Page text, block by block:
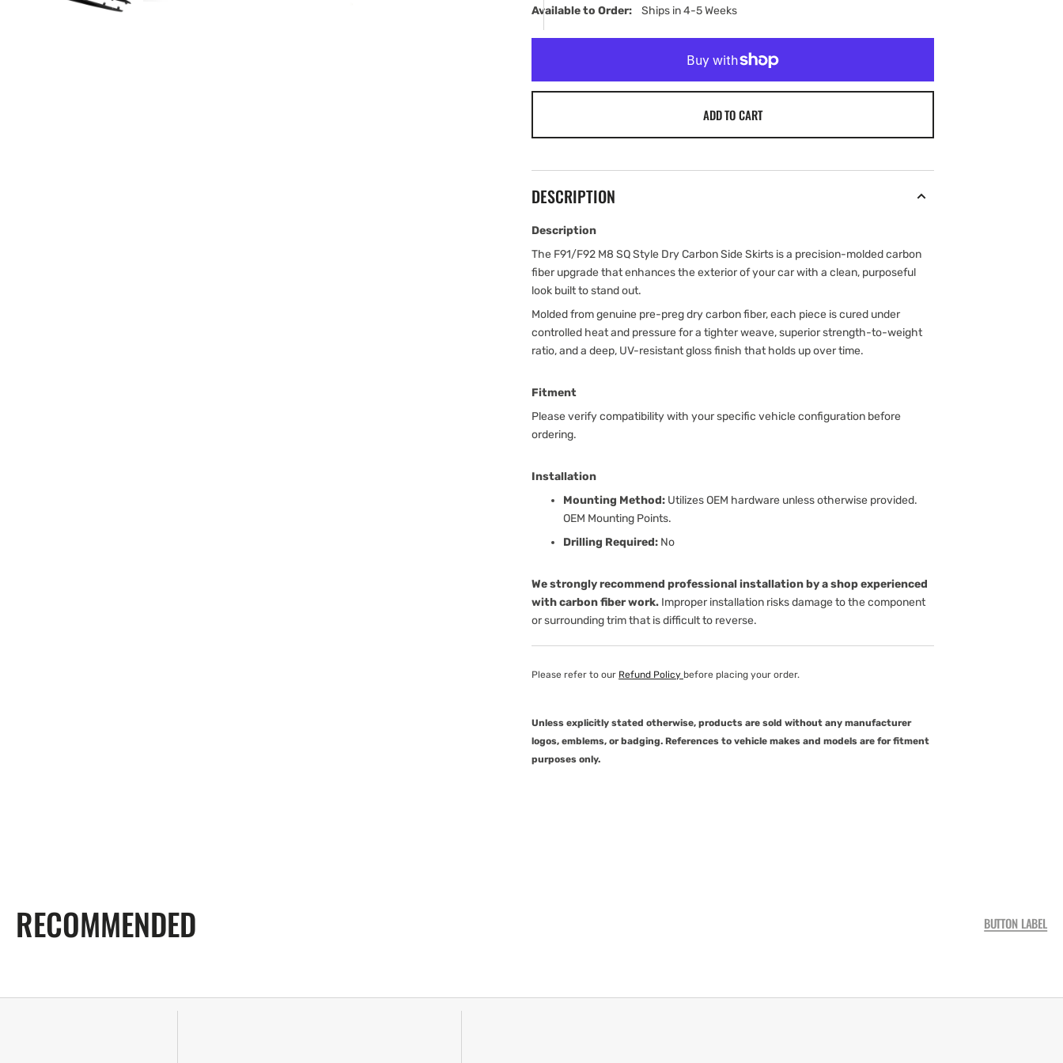
Available to Order:
Ships in 4-5 Weeks
ADD TO CART
DESCRIPTION
Description
The F91/F92 M8 SQ Style Dry Carbon Side Skirts is a precision-molded carbon
fiber upgrade that enhances the exterior of your car with a clean, purposeful
look built to stand out.
Molded from genuine pre-preg dry carbon fiber, each piece is cured under
controlled heat and pressure for a tighter weave, superior strength-to-weight
ratio, and a deep, UV-resistant gloss finish that holds up over time.
Fitment
Please verify compatibility with your specific vehicle configuration before
ordering.
Installation
Mounting Method: Utilizes OEM hardware unless otherwise provided.
OEM Mounting Points.
Drilling Required: No
We strongly recommend professional installation by a shop experienced
with carbon fiber work. Improper installation risks damage to the component
or surrounding trim that is difficult to reverse.
Please refer to our Refund Policy before placing your order.
Unless explicitly stated otherwise, products are sold without any manufacturer
logos, emblems, or badging. References to vehicle makes and models are for fitment
purposes only.
RECOMMENDED BUTTON LABEL